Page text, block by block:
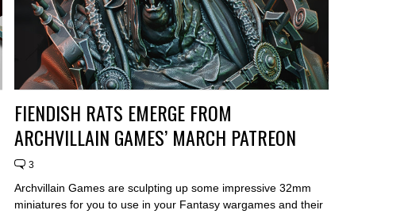
FIENDISH RATS EMERGE FROM
ARCHVILLAIN GAMES’ MARCH PATREON
3
Archvillain Games are sculpting up some impressive 32mm
miniatures for you to use in your Fantasy wargames and their